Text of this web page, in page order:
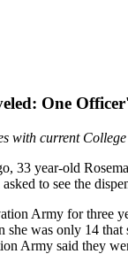
One
with current
33 year-old
to see the
Army for three
was only 14 that
Army said they